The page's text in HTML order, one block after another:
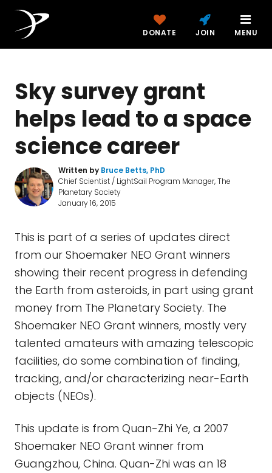
DONATE JOIN MENU
Sky survey grant
helps lead to a space
science career
Written by Bruce Betts, PhD
Chief Scientist / LightSail Program Manager, The
Planetary Society
January 16, 2015
This is part of a series of updates direct
from our Shoemaker NEO Grant winners
showing their recent progress in defending
the Earth from asteroids, in part using grant
money from The Planetary Society. The
Shoemaker NEO Grant winners, mostly very
talented amateurs with amazing telescopic
facilities, do some combination of finding,
tracking, and/or characterizing near-Earth
objects (NEOs).
This update is from Quan-Zhi Ye, a 2007
Shoemaker NEO Grant winner from
Guangzhou, China. Quan-Zhi was an 18